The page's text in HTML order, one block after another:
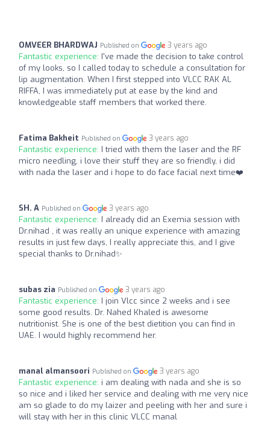
OMVEER BHARDWAJ Published on 3 years ago
Fantastic experience: I've made the decision to take control
of my looks, so I called today to schedule a consultation for
lip augmentation. When I first stepped into VLCC RAK AL
RIFFA, I was immediately put at ease by the kind and
knowledgeable staff members that worked there.
Fatima Bakheit Published on 3 years ago
Fantastic experience: I tried with them the laser and the RF
micro needling, i love their stuff they are so friendly, i did
with nada the laser and i hope to do face facial next time❤️
SH. A Published on 3 years ago
Fantastic experience: I already did an Exemia session with
Dr.nihad , it was really an unique experience with amazing
results in just few days, I really appreciate this, and I give
special thanks to Dr.nihad✨
subas zia Published on 3 years ago
Fantastic experience: I join Vlcc since 2 weeks and i see
some good results. Dr. Nahed Khaled is awesome
nutritionist. She is one of the best dietition you can find in
UAE. I would highly recommend her.
manal almansoori Published on 3 years ago
Fantastic experience: i am dealing with nada and she is so
so nice and i liked her service and dealing with me very nice
am so glade to do my laizer and peeling with her and sure i
will stay with her in this clinic VLCC manal